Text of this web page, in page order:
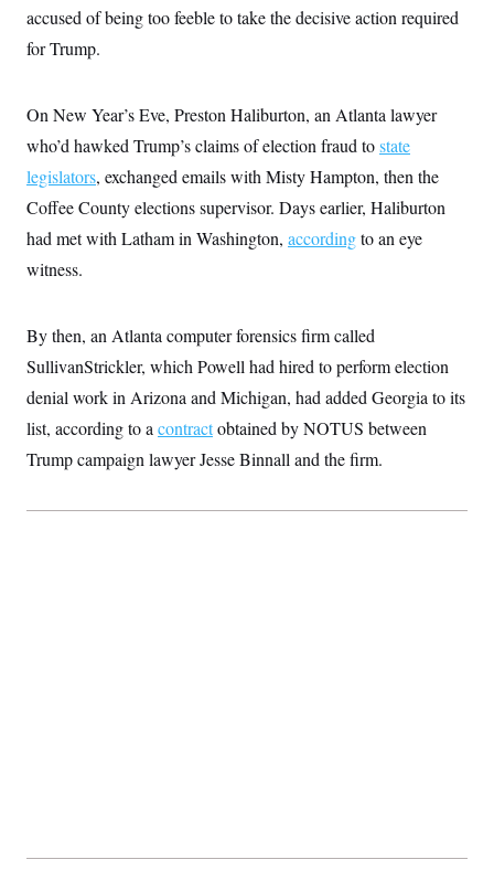
accused of being too feeble to take the decisive action required
for Trump.
On New Year’s Eve, Preston Haliburton, an Atlanta lawyer
who’d hawked Trump’s claims of election fraud tostate
legislators, exchanged emails with Misty Hampton, then the
Coffee County elections supervisor. Days earlier, Haliburton
had met with Latham in Washington, accordingto an eye
witness.
By then, an Atlanta computer forensics firm called
SullivanStrickler, which Powell had hired to perform election
denial work in Arizona and Michigan, had added Georgia to its
list, according to a contractobtained by NOTUS between
Trump campaign lawyer Jesse Binnall and the firm.